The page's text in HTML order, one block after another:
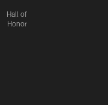
Hall of
Honor